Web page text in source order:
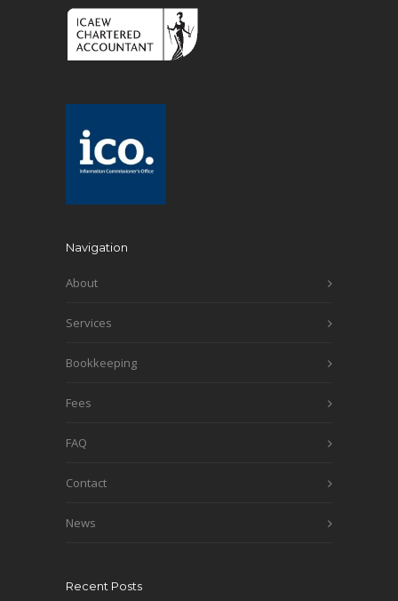
Navigation
About
Services
Bookkeeping
Fees
FAQ
Contact
News
Recent Posts